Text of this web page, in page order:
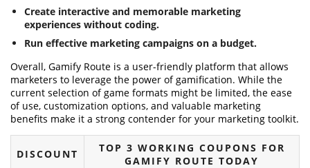
Create interactive and memorable marketing
experiences without coding.
Run effective marketing campaigns on a budget.
Overall, Gamify Route is a user-friendly platform that allows
marketers to leverage the power of gamification. While the
current selection of game formats might be limited, the ease
of use, customization options, and valuable marketing
benefits make it a strong contender for your marketing toolkit.
DISCOUNT
TOP 3 WORKING COUPONS FOR
GAMIFY ROUTE TODAY